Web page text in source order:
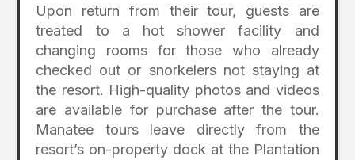
Upon return from their tour, guests are
treated to a hot shower facility and
changing rooms for those who already
checked out or snorkelers not staying at
the resort. High-quality photos and videos
are available for purchase after the tour.
Manatee tours leave directly from the
resort’s on-property dock at the Plantation